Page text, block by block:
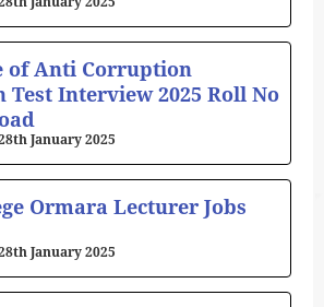
of Anti Corruption
Test Interview 2025 Roll No
January 2025
Ormara Lecturer Jobs
January 2025